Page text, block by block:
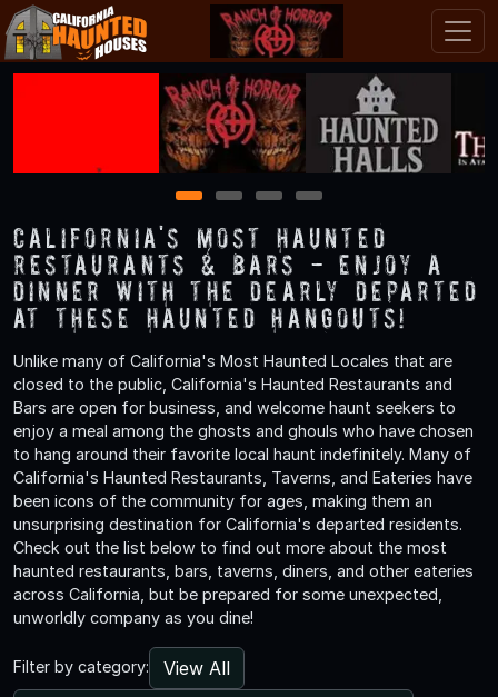
1 2 3 4
California's Most Haunted
Restaurants & Bars - Enjoy a
Dinner with the Dearly Departed
at These Haunted Hangouts!
Unlike many of California's Most Haunted Locales that are
closed to the public, California's Haunted Restaurants and
Bars are open for business, and welcome haunt seekers to
enjoy a meal among the ghosts and ghouls who have chosen
to hang around their favorite local haunt indefinitely. Many of
California's Haunted Restaurants, Taverns, and Eateries have
been icons of the community for ages, making them an
unsurprising destination for California's departed residents.
Check out the list below to find out more about the most
haunted restaurants, bars, taverns, diners, and other eateries
across California, but be prepared for some unexpected,
unworldly company as you dine!
Filter by category:
View All